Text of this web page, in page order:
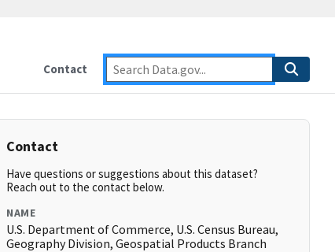
Contact
Contact
Have questions or suggestions about this dataset?
Reach out to the contact below.
NAME
U.S. Department of Commerce, U.S. Census Bureau,
Geography Division, Geospatial Products Branch